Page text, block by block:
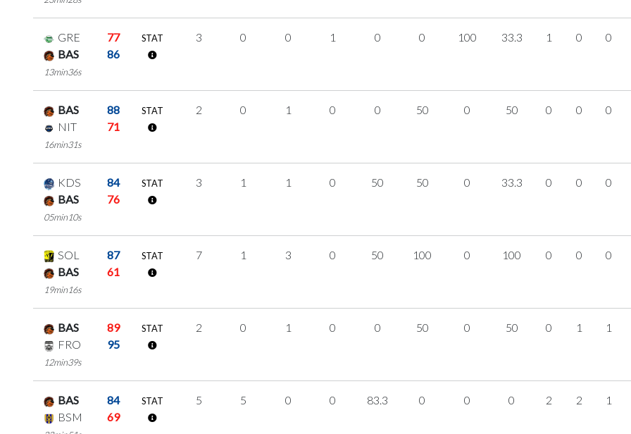
GRE
77
BAS
86
13min36s
STAT 3 0 0 1 0 0 100 33.3 1 0 0
BAS
88
NIT
71
16min31s
STAT 2 0 1 0 0 50 0 50 0 0 0
KDS
84
BAS
76
05min10s
STAT 3 1 1 0 50 50 0 33.3 0 0 0
SOL
87
BAS
61
19min16s
STAT 7 1 3 0 50 100 0 100 0 0 0
BAS
89
FRO
95
12min39s
STAT 2 0 1 0 0 50 0 50 0 1 1
BAS
84
BSM
69
STAT 5 5 0 0 83.3 0 0 0 2 2 1